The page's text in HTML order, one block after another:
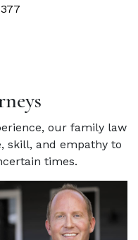
our family law
skill, and empathy to
times.